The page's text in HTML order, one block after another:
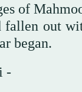
of
fallen out
began.
-